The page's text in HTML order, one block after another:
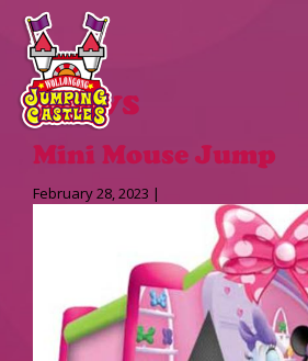
News
Mini Mouse Jump
February 28, 2023 |